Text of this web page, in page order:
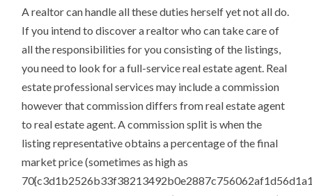
A realtor can handle all these duties herself yet not all do.
If you intend to discover a realtor who can take care of
all the responsibilities for you consisting of the listings,
you need to look for a full-service real estate agent. Real
estate professional services may include a commission
however that commission differs from real estate agent
to real estate agent. A commission split is when the
listing representative obtains a percentage of the final
market price (sometimes as high as